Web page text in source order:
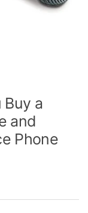
Buy a
and
Phone